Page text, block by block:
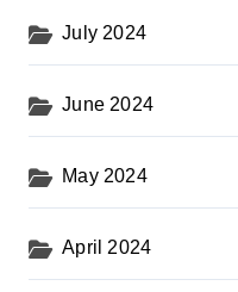
July 2024
June 2024
May 2024
April 2024